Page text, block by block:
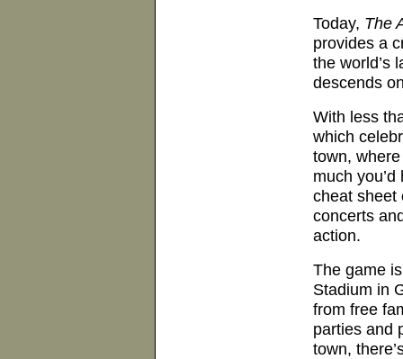
Today, The
provides a
the world’s
descends
With less
which
town,
much
cheat sheet
concerts
action.
The game
Stadium in
from free
parties and
town,